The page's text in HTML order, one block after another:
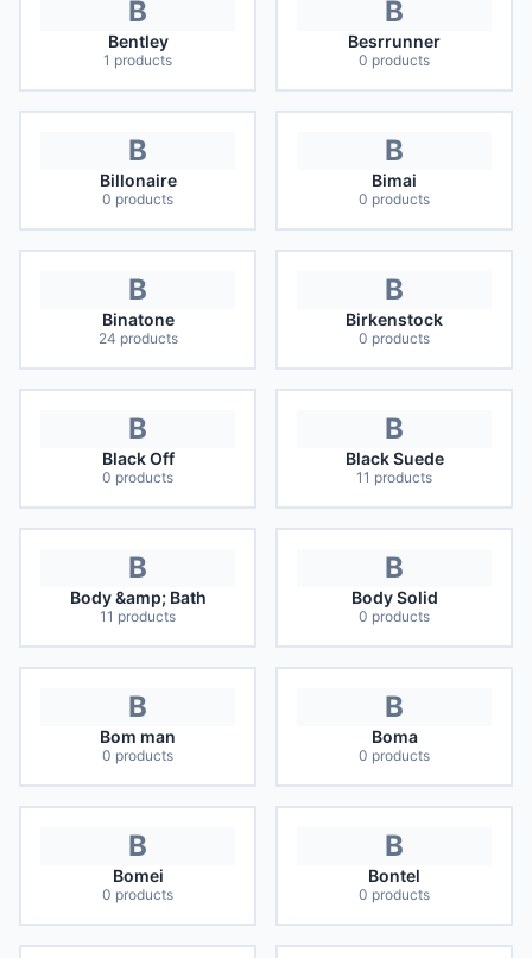
B
Bentley
1 products
B
Besrrunner
0 products
B
Billonaire
0 products
B
Bimai
0 products
B
Binatone
24 products
B
Birkenstock
0 products
B
Black Off
0 products
B
Black Suede
11 products
B
Body &amp; Bath
11 products
B
Body Solid
0 products
B
Bom man
0 products
B
Boma
0 products
B
Bomei
0 products
B
Bontel
0 products